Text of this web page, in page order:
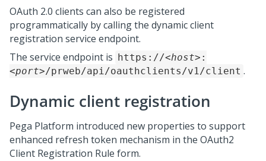
OAuth 2.0 clients can also be registered
programmatically by calling the dynamic client
registration service endpoint.
The service endpoint is https://<host> :
<port>/prweb/api/oauthclients/v1/client .
Dynamic client registration
Pega Platform introduced new properties to support
enhanced refresh token mechanism in the OAuth2
Client Registration Rule form.